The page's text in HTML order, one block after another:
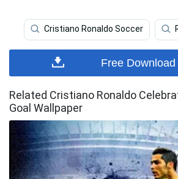
Cristiano Ronaldo Soccer
Free Download
Related Cristiano Ronaldo
Goal Wallpaper